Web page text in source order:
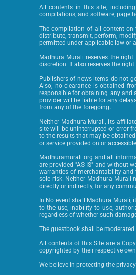
All contents in this site,
compilations, and software, page
The compilation of all content on
distribute, transmit, perform,
permitted under applicable law or
Madhura Murali reserves the
discretion. It also reserves the
Publishers of news items do not
Also, no clearance is obtained
responsible for obtaining any and
provider will be liable for any
from any of the foregoing.
Neither Madhura Murali, its
site will be uninterrupted or error-
to the results that may be
or service provided on or
Madhuramurali.org and all
are provided "AS IS" and without
warranties of merchantability
sole risk. Neither Madhura Murali
directly or indirectly, for any
In No event shall Madhura
to the use, inability to use,
regardless of whether such
The guestbook shall be
All contents of this Site are a
copyrighted by their respective
We believe in protecting the